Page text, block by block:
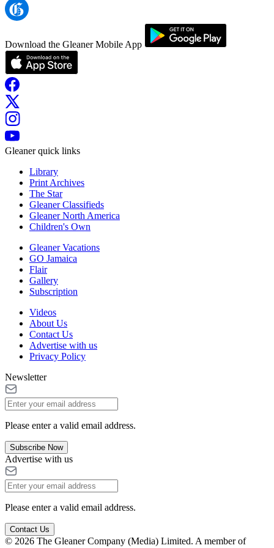
Download the Gleaner Mobile App
Gleaner quick links
Library
Print Archives
The Star
Gleaner Classifieds
Gleaner North America
Children's Own
Gleaner Vacations
GO Jamaica
Flair
Gallery
Subscription
Videos
About Us
Contact Us
Advertise with us
Privacy Policy
Newsletter
Please enter a valid email address.
Subscribe Now
Advertise with us
Please enter a valid email address.
Contact Us
© 2026 The Gleaner Company (Media) Limited. A member of